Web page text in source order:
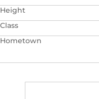
Height
Class
Hometown